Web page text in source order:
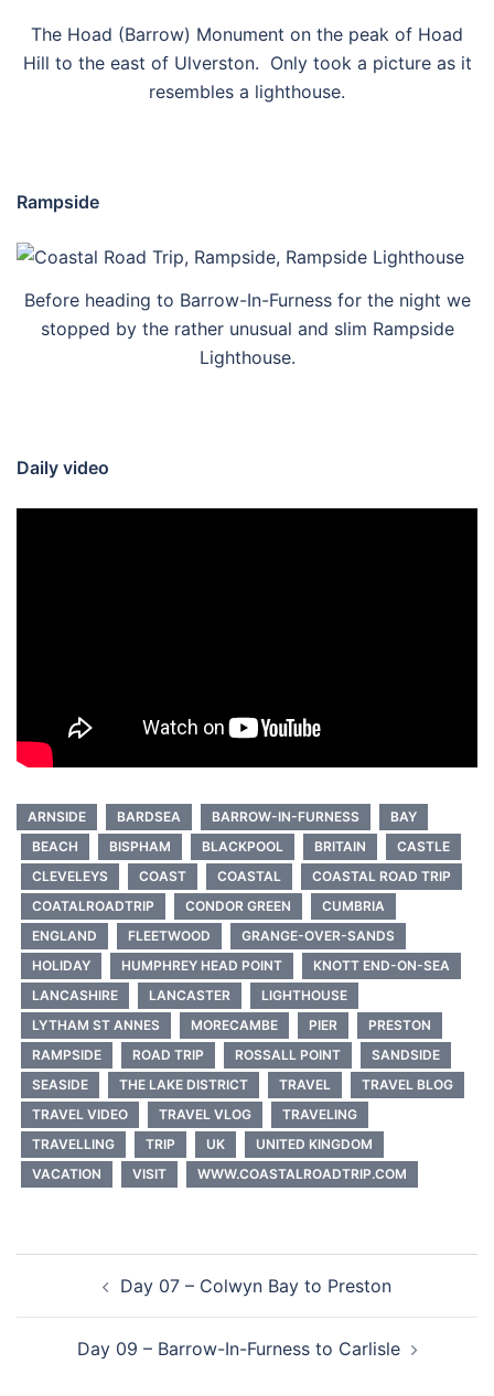
The Hoad (Barrow) Monument on the peak of Hoad
Hill to the east of Ulverston. Only took a picture as it
resembles a lighthouse.
Rampside
Before heading to Barrow-In-Furness for the night we
stopped by the rather unusual and slim Rampside
Lighthouse.
Daily video
ARNSIDE BARDSEA BARROW-IN-FURNESS
BAY
BEACH
BISPHAM BLACKPOOL BRITAIN
CASTLE
CLEVELEYS
COAST COASTAL
COASTAL ROAD TRIP
COATALROADTRIP
CONDOR GREEN
CUMBRIA
ENGLAND
FLEETWOOD
GRANGE-OVER-SANDS
HOLIDAY
HUMPHREY HEAD POINT
KNOTT END-ON-SEA
LANCASHIRE
LANCASTER
LIGHTHOUSE
LYTHAM ST ANNES
MORECAMBE PIER
PRESTON
RAMPSIDE
ROAD TRIP ROSSALL POINT
SANDSIDE
SEASIDE
THE LAKE DISTRICT TRAVEL
TRAVEL BLOG
TRAVEL VIDEO
TRAVEL VLOG
TRAVELING
TRAVELLING
TRIP UK
UNITED KINGDOM
VACATION
VISIT WWW.COASTALROADTRIP.COM
navigationDay 07 – Colwyn Bay to Preston
Day 09 – Barrow-In-Furness to Carlisle